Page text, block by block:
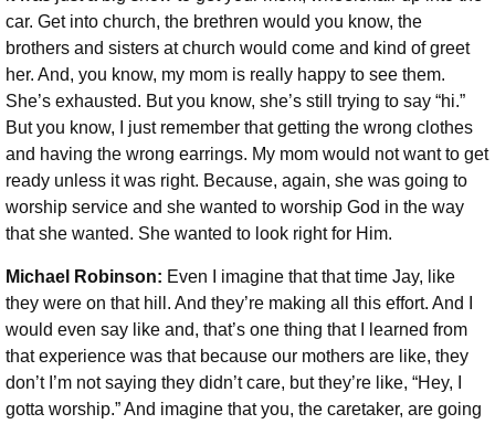
car. Get into church, the brethren would you know, the
brothers and sisters at church would come and kind of greet
her. And, you know, my mom is really happy to see them.
She’s exhausted. But you know, she’s still trying to say “hi.”
But you know, I just remember that getting the wrong clothes
and having the wrong earrings. My mom would not want to get
ready unless it was right. Because, again, she was going to
worship service and she wanted to worship God in the way
that she wanted. She wanted to look right for Him.
Michael Robinson: Even I imagine that that time Jay, like
they were on that hill. And they’re making all this effort. And I
would even say like and, that’s one thing that I learned from
that experience was that because our mothers are like, they
don’t I’m not saying they didn’t care, but they’re like, “Hey, I
gotta worship.” And imagine that you, the caretaker, are going